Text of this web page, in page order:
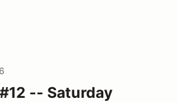
-- Saturday